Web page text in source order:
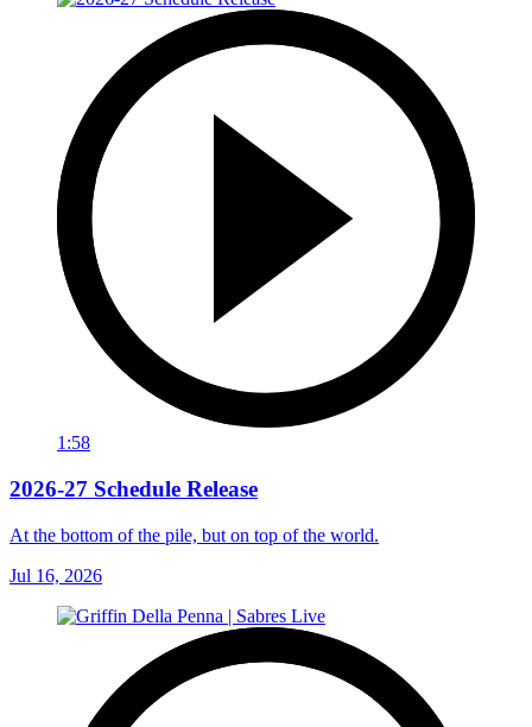
1:58
2026-27 Schedule Release
At the bottom of the pile, but on top of the world.
Jul 16, 2026